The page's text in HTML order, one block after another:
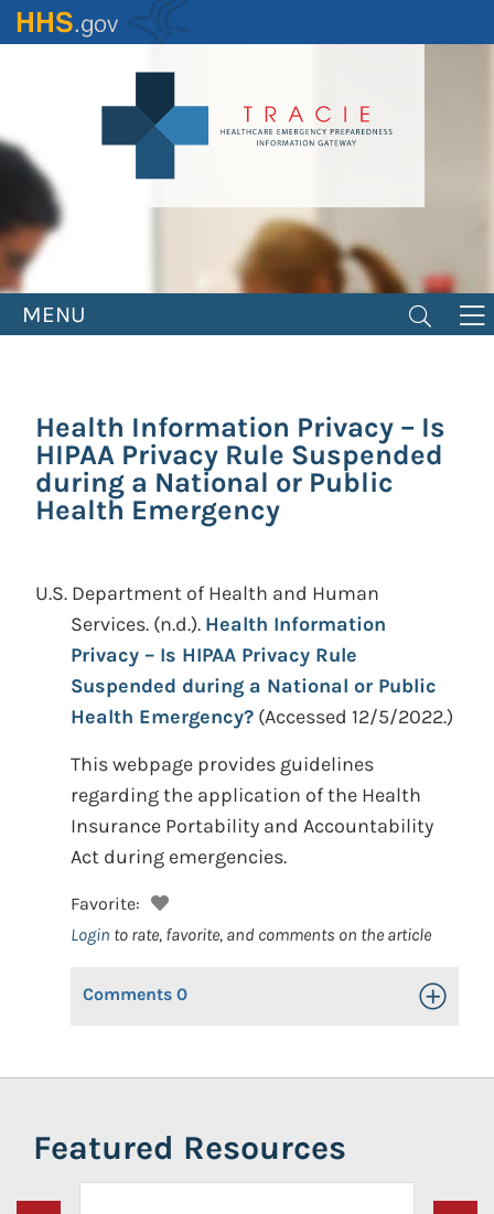
Skip
to
MENU
Health Information Privacy – Is
HIPAA Privacy Rule Suspended
during a National or Public
Health Emergency
U.S. Department of Health and Human
Services. (n.d.). Health Information
Privacy – Is HIPAA Privacy Rule
Suspended during a National or Public
Health Emergency? (Accessed 12/5/2022.)
This webpage provides guidelines
regarding the application of the Health
Insurance Portability and Accountability
Act during emergencies.
Favorite:
Login to rate, favorite, and comments on the article
Comments 0 Toggle
Featured Resources